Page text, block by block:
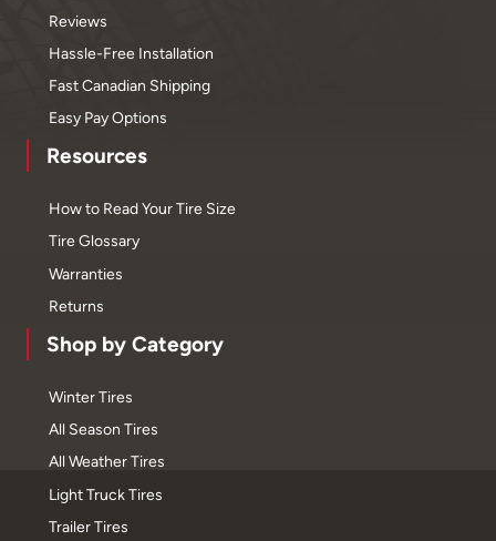
Reviews
Hassle-Free Installation
Fast Canadian Shipping
Easy Pay Options
Resources
How to Read Your Tire Size
Tire Glossary
Warranties
Returns
Shop by Category
Winter Tires
All Season Tires
All Weather Tires
Light Truck Tires
Trailer Tires